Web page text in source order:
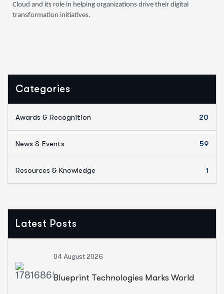
Cloud and its role in helping organizations drive their digital
transformation initiatives.
Categories
Awards & Recognition 20
News & Events 59
Resources & Knowledge 1
Latest Posts
04 August 2026
Blueprint Technologies Marks World